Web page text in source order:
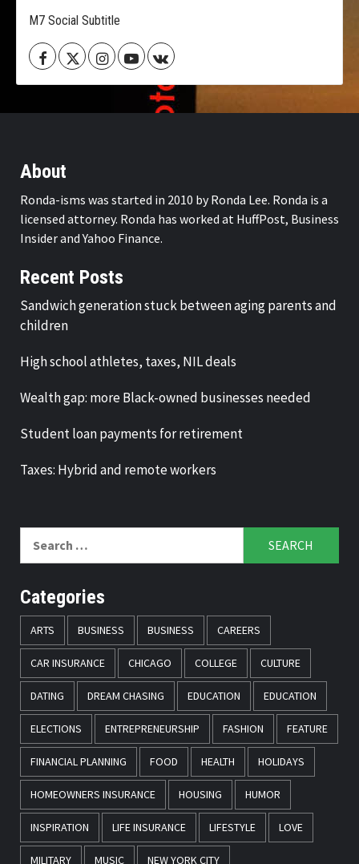
M7 Social Subtitle
FacebookTwitterInstagramYoutubeVK
About
Ronda-isms was started in 2010 by Ronda Lee. Ronda is a
licensed attorney. Ronda has worked at HuffPost, Business
Insider and Yahoo Finance.
Recent Posts
Sandwich generation stuck between aging parents and
children
High school athletes, taxes, NIL deals
Wealth gap: more Black-owned businesses needed
Student loan payments for retirement
Taxes: Hybrid and remote workers
for:
Categories
ARTS BUSINESS BUSINESS CAREERS
CAR INSURANCE CHICAGO COLLEGE CULTURE
DATING DREAM CHASING EDUCATION EDUCATION
ELECTIONS ENTREPRENEURSHIP FASHION FEATURE
FINANCIAL PLANNING FOOD HEALTH HOLIDAYS
HOMEOWNERS INSURANCE HOUSING HUMOR
INSPIRATION LIFE INSURANCE LIFESTYLE LOVE
MILITARY MUSIC NEW YORK CITY